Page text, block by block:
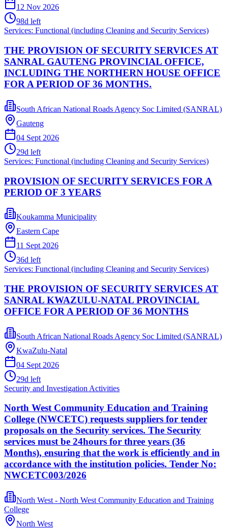
12 Nov 2026
98d left
Services: Functional (including Cleaning and Security Services)
THE PROVISION OF SECURITY SERVICES AT
SANRAL GAUTENG PROVINCIAL OFFICE,
INCLUDING THE NORTHERN HOUSE OFFICE
FOR A PERIOD OF 36 MONTHS.
South African National Roads Agency Soc Limited (SANRAL)
Gauteng
04 Sept 2026
29d left
Services: Functional (including Cleaning and Security Services)
PROVISION OF SECURITY SERVICES FOR A
PERIOD OF 3 YEARS
Koukamma Municipality
Eastern Cape
11 Sept 2026
36d left
Services: Functional (including Cleaning and Security Services)
THE PROVISION OF SECURITY SERVICES AT
SANRAL KWAZULU-NATAL PROVINCIAL
OFFICE FOR A PERIOD OF 36 MONTHS
South African National Roads Agency Soc Limited (SANRAL)
KwaZulu-Natal
04 Sept 2026
29d left
Security and Investigation Activities
North West Community Education and Training
College (NWCETC) requests suppliers for tender
proposals on the Security services. The Security
services must be 24hours for three years (36
Months), ensuring that the work is efficiently and in
accordance with the institution policies. Tender No:
NWCETC003/2026
North West - North West Community Education and Training
College
North West